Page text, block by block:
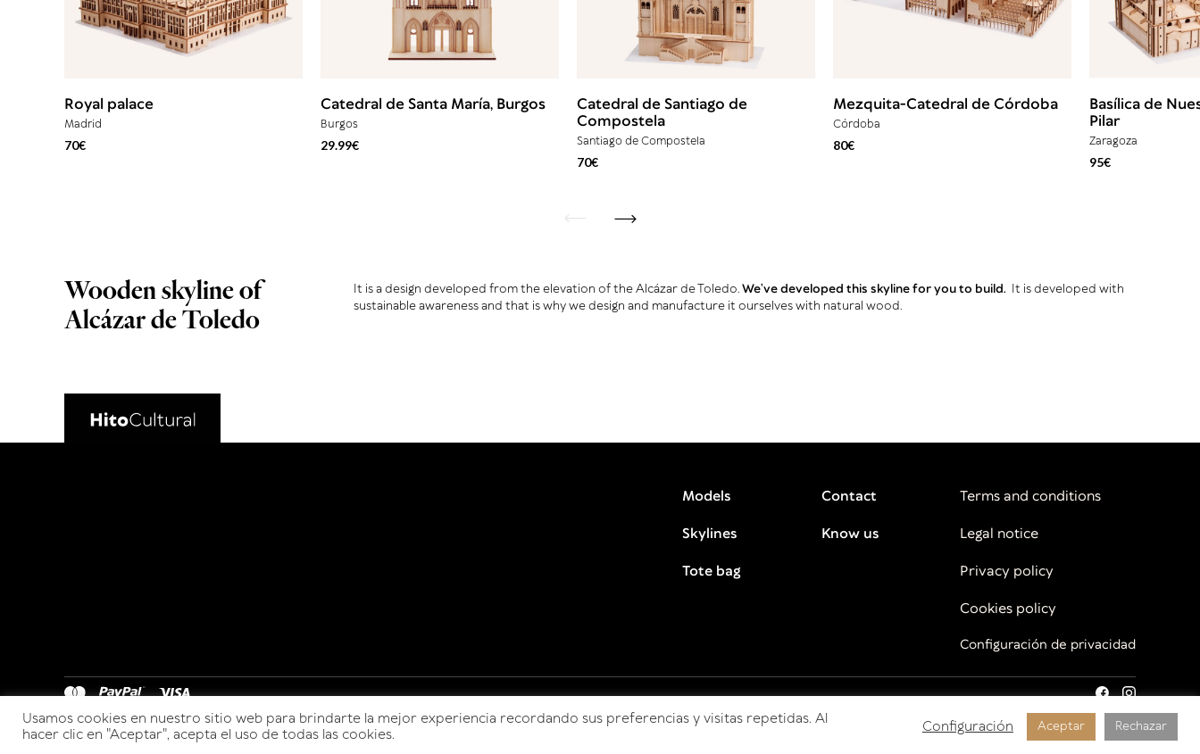
Royal palace
Madrid
70€
Catedral de Santa María, Burgos
Burgos
29.99€
Catedral de Santiago de
Compostela
Santiago de Compostela
70€
Mezquita-Catedral de Córdoba
Córdoba
80€
Basílica de
Pilar
Zaragoza
95€
Wooden skyline of
Alcázar de Toledo
It is a design developed from the elevation of the Alcázar de Toledo.We’ve developed this skyline for you to build. It is developed with
sustainable awareness and that is why we design and manufacture it ourselves with natural wood.
Models
Skylines
Tote bag
Contact
Know us
Terms and conditions
Legal notice
Privacy policy
Cookies policy
Configuración de privacidad
Usamos cookies en nuestro sitio web para brindarte la mejor experiencia recordando sus preferencias y visitas repetidas. Al
hacer clic en "Aceptar", acepta el uso de todas las cookies.
Configuración Aceptar Rechazar